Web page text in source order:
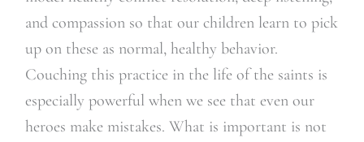
and compassion so that our children learn to pick
up on these as normal, healthy behavior.
Couching this practice in the life of the saints is
especially powerful when we see that even our
heroes make mistakes. What is important is not